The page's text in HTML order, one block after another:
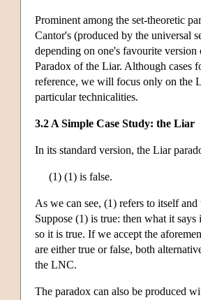
Prominent among the set-theoretic
Cantor's (produced by the universal
depending on one's favourite version
Paradox of the Liar. Although cases
reference, we will focus only on the
particular technicalities.
3.2 A Simple Case Study: the Liar
In its standard version, the Liar
(1) (1) is false.
As we can see, (1) refers to itself
Suppose (1) is true: then what it
so it is true. If we accept the
are either true or false, both
the LNC.
The paradox can also be produced